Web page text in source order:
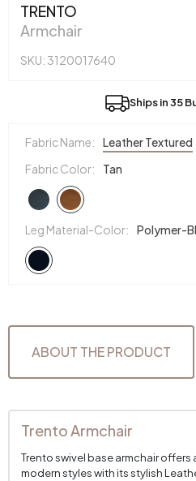
TRENTO
Armchair
SKU: 3120017640
Ships in 35
Fabric Name:
Leather Textured
Fabric Color:
Tan
Leg Material-Color: Polymer-
ABOUT THE PRODUCT
Trento Armchair
Trento swivel base armchair
modern styles with its stylish